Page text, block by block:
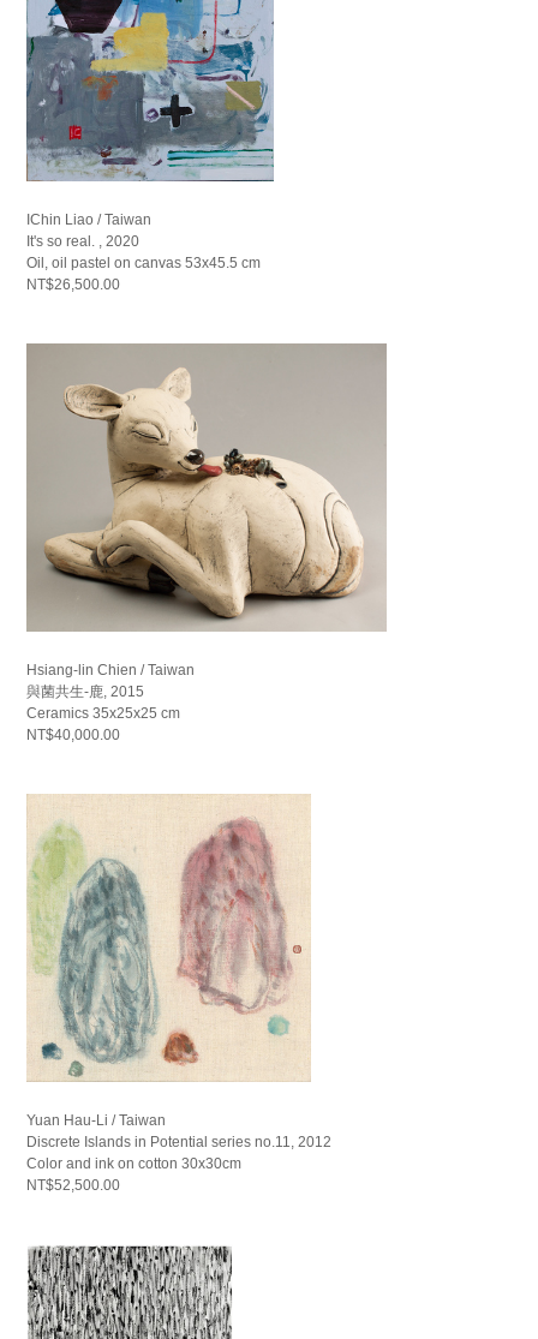
IChin Liao / Taiwan
It's so real. , 2020
Oil, oil pastel on canvas 53x45.5 cm
NT$26,500.00
Hsiang-lin Chien / Taiwan
與菌共生-鹿, 2015
Ceramics 35x25x25 cm
NT$40,000.00
Yuan Hau-Li / Taiwan
Discrete Islands in Potential series no.11, 2012
Color and ink on cotton 30x30cm
NT$52,500.00